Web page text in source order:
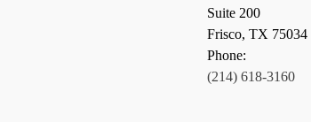
Suite 200
Frisco, TX 75034
Phone:
(214) 618-3160